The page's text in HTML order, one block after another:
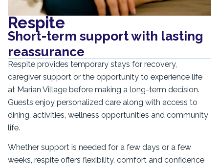
Respite
Short-term support with lasting
reassurance
Respite provides temporary stays for recovery,
caregiver support or the opportunity to experience life
at Marian Village before making a long-term decision.
Guests enjoy personalized care along with access to
dining, activities, wellness opportunities and community
life.
Whether support is needed for a few days or a few
weeks, respite offers flexibility, comfort and confidence